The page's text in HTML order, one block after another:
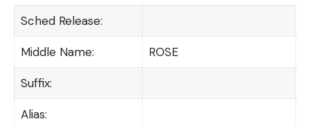
Sched Release:
Middle Name: ROSE
Suffix:
Alias: